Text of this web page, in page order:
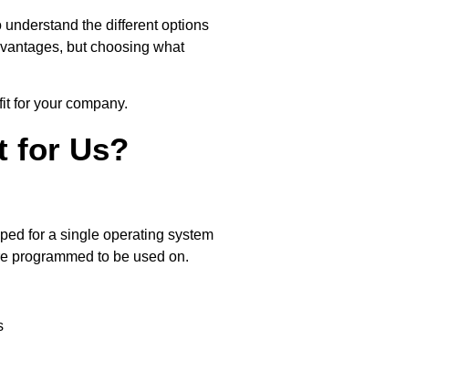
the different options
but choosing what
for your company.
for Us?
for a single operating system
programmed to be used on.